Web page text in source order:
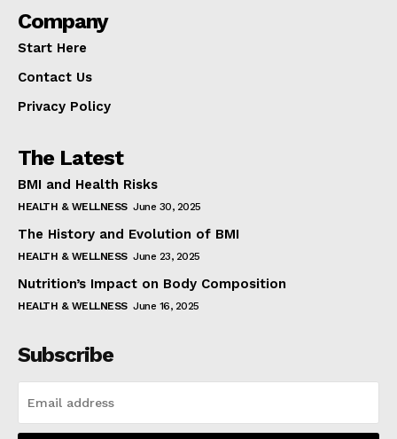
Company
Start Here
Contact Us
Privacy Policy
The Latest
BMI and Health Risks
HEALTH & WELLNESS June 30, 2025
The History and Evolution of BMI
HEALTH & WELLNESS June 23, 2025
Nutrition’s Impact on Body Composition
HEALTH & WELLNESS June 16, 2025
Subscribe